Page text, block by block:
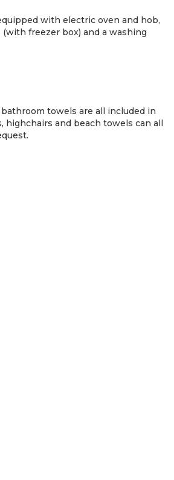
with electric oven and hob,
freezer box) and a washing
towels are all included in
highchairs and beach towels can all